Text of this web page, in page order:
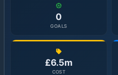
0
GOALS
£6.5m
COST